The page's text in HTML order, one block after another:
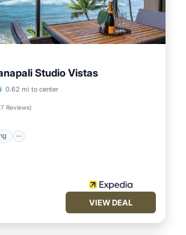
Studio Vistas
0.62 mi to center
Reviews)
Parking
VIEW DEAL